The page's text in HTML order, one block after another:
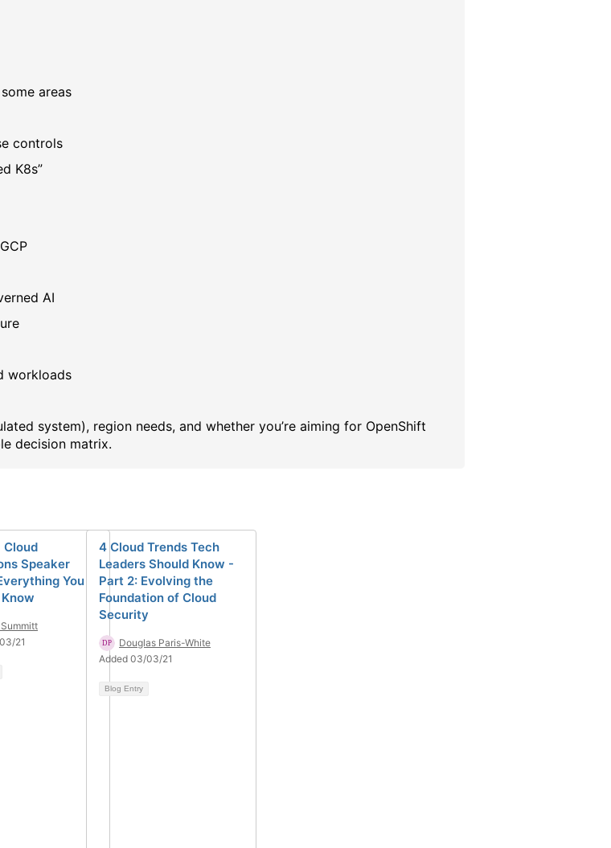
areas
controls
K8s”
AI
workloads
system), region needs, and whether you’re aiming for OpenShift
decision matrix.
Cloud
Speaker
You
21
4 Cloud Trends Tech
Leaders Should Know -
Part 2: Evolving the
Foundation of Cloud
Security
Douglas Paris-White
Added 03/03/21
Blog Entry